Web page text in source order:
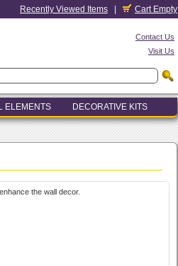
Recently Viewed Items Cart Empty
Contact Us
Visit Us
ELEMENTS DECORATIVE KITS
the wall decor.